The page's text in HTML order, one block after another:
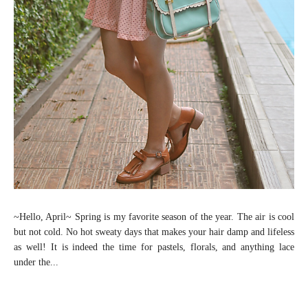
~Hello, April~ Spring is my favorite season of the year. The air is cool
but not cold. No hot sweaty days that makes your hair damp and lifeless
as well! It is indeed the time for pastels, florals, and anything lace
under the...